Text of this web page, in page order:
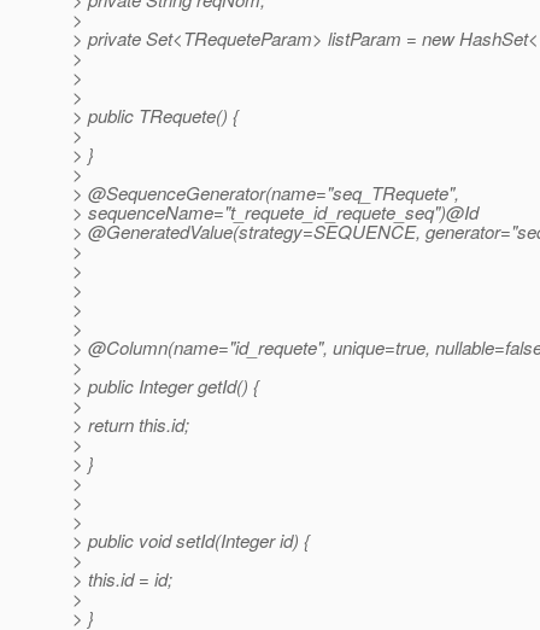
>
> private Set<TRequeteParam> listParam = new
>
>
>
> public TRequete() {
>
> }
>
> @SequenceGenerator(name="seq_TRequete",
> sequenceName="t_requete_id_requete_seq")@Id
> @GeneratedValue(strategy=SEQUENCE,
>
>
>
>
>
> @Column(name="id_requete", unique=true,
>
> public Integer getId() {
>
> return this.id;
>
> }
>
>
>
> public void setId(Integer id) {
>
> this.id = id;
>
> }